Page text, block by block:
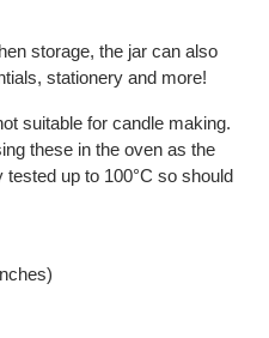
storage, the jar can also
stationery and more!
suitable for candle making.
these in the oven as the
up to 100°C so should